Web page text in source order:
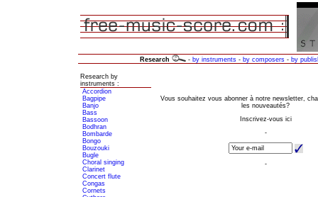
Research - by instruments- by composers- by
Research by
instruments :
Accordion
Bagpipe
Banjo
Bass
Bassoon
Bodhran
Bombarde
Bongo
Bouzouki
Bugle
Choral singing
Clarinet
Concert flute
Congas
Cornets